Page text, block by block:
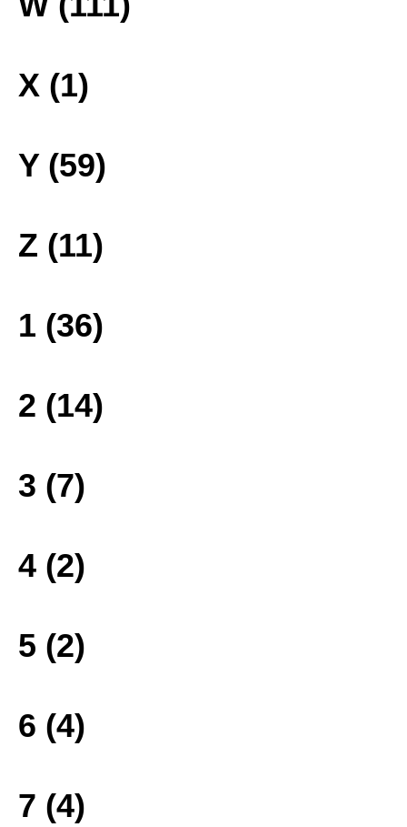
X (1)
Y (59)
Z (11)
1 (36)
2 (14)
3 (7)
4 (2)
5 (2)
6 (4)
7 (4)